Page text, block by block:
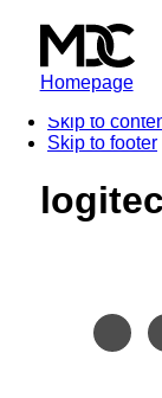
Skip to
Skip to footer
Homepage